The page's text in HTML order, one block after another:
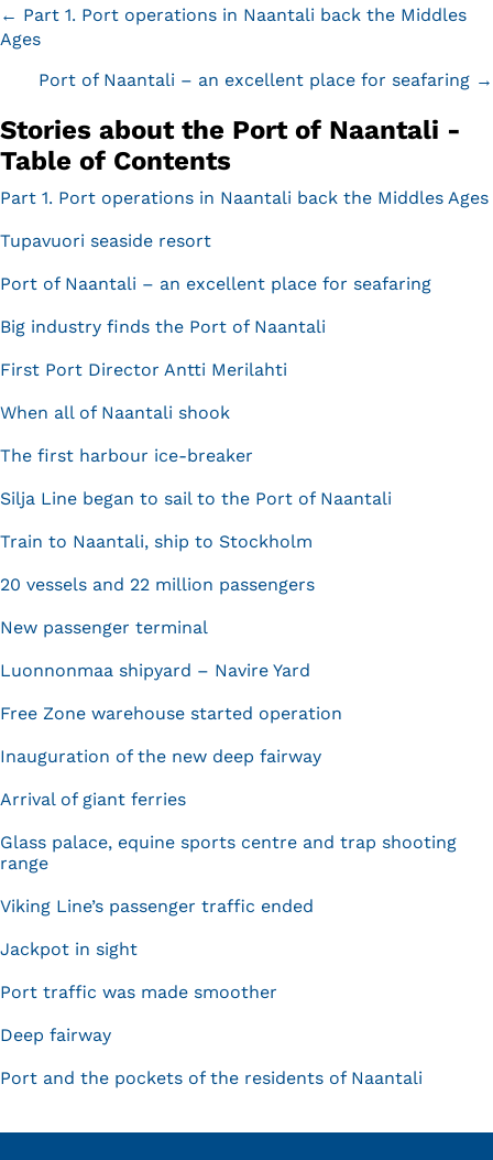
Posts
navigation
← Part 1. Port operations in Naantali back the Middles
Ages
Port of Naantali – an excellent place for seafaring →
Stories about the Port of Naantali -
Table of Contents
Part 1. Port operations in Naantali back the Middles Ages
Tupavuori seaside resort
Port of Naantali – an excellent place for seafaring
Big industry finds the Port of Naantali
First Port Director Antti Merilahti
When all of Naantali shook
The first harbour ice-breaker
Silja Line began to sail to the Port of Naantali
Train to Naantali, ship to Stockholm
20 vessels and 22 million passengers
New passenger terminal
Luonnonmaa shipyard – Navire Yard
Free Zone warehouse started operation
Inauguration of the new deep fairway
Arrival of giant ferries
Glass palace, equine sports centre and trap shooting
range
Viking Line’s passenger traffic ended
Jackpot in sight
Port traffic was made smoother
Deep fairway
Port and the pockets of the residents of Naantali